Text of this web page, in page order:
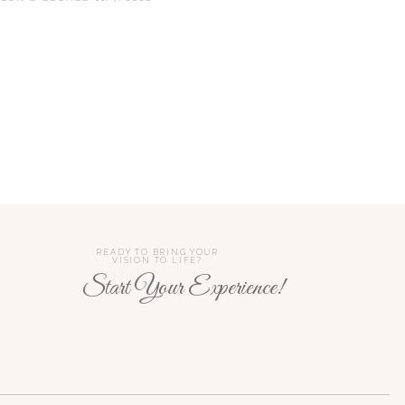
In general, Hindu weddings
gives the garland to each
READY TO BRING YOUR
VISION TO LIFE?
Start Your Experience!